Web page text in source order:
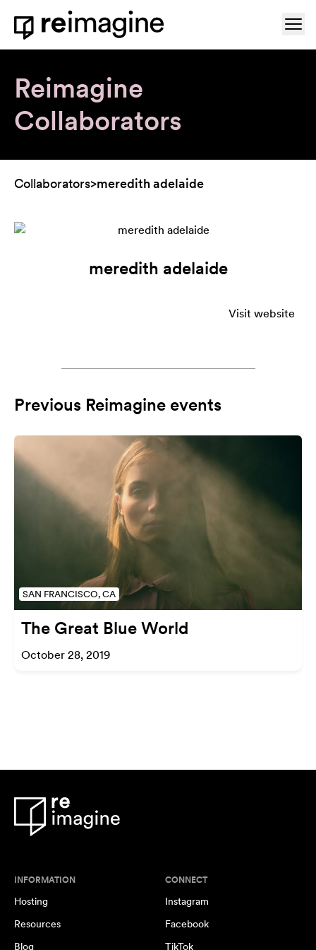
Skip to content
Home
Reimagine
Collaborators
Collaborators>meredith adelaide
meredith adelaide
Visit website
Previous Reimagine events
SAN FRANCISCO, CA
The Great Blue World
October 28, 2019
INFORMATION
Hosting
Resources
Blog
CONNECT
Instagram
Facebook
TikTok